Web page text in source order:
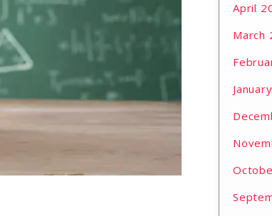
April
March